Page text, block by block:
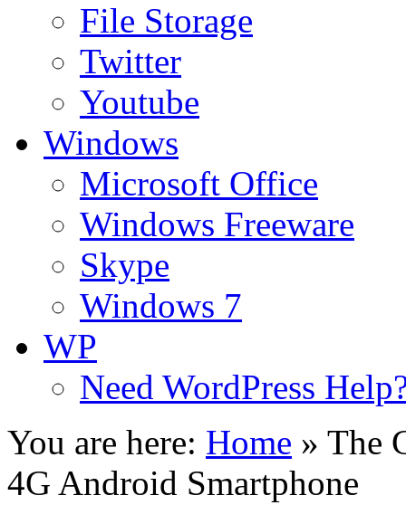
File Storage
Twitter
Youtube
Windows
Microsoft Office
Windows Freeware
Skype
Windows 7
WP
Need WordPress
You are here: Home » The
4G Android Smartphone